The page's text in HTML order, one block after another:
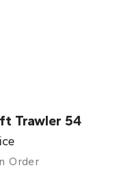
Trawler 54
Order